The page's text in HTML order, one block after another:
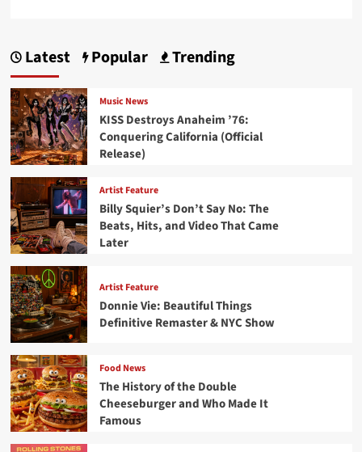
Latest Popular Trending
Music News
KISS Destroys Anaheim ’76:
Conquering California (Official
Release)
Artist Feature
Billy Squier’s Don’t Say No: The
Beats, Hits, and Video That Came
Later
Artist Feature
Donnie Vie: Beautiful Things
Definitive Remaster & NYC Show
Food News
The History of the Double
Cheeseburger and Who Made It
Famous